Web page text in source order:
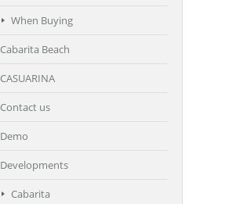
When Buying
Cabarita Beach
CASUARINA
Contact us
Demo
Developments
Cabarita